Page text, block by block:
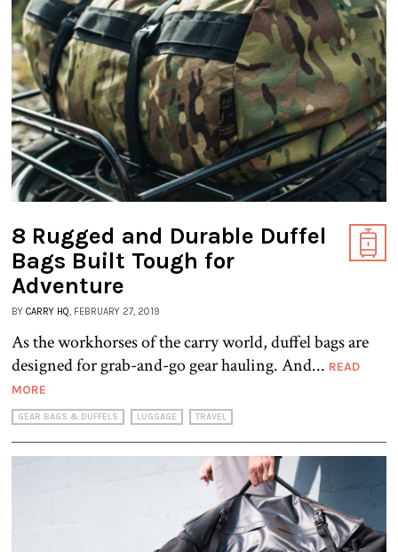
8 Rugged and Durable Duffel
Bags Built Tough for
Adventure
BY CARRY HQ, FEBRUARY 27, 2019
As the workhorses of the carry world, duffel bags are
designed for grab-and-go gear hauling. And... READ
MORE
GEAR BAGS & DUFFELS LUGGAGE TRAVEL